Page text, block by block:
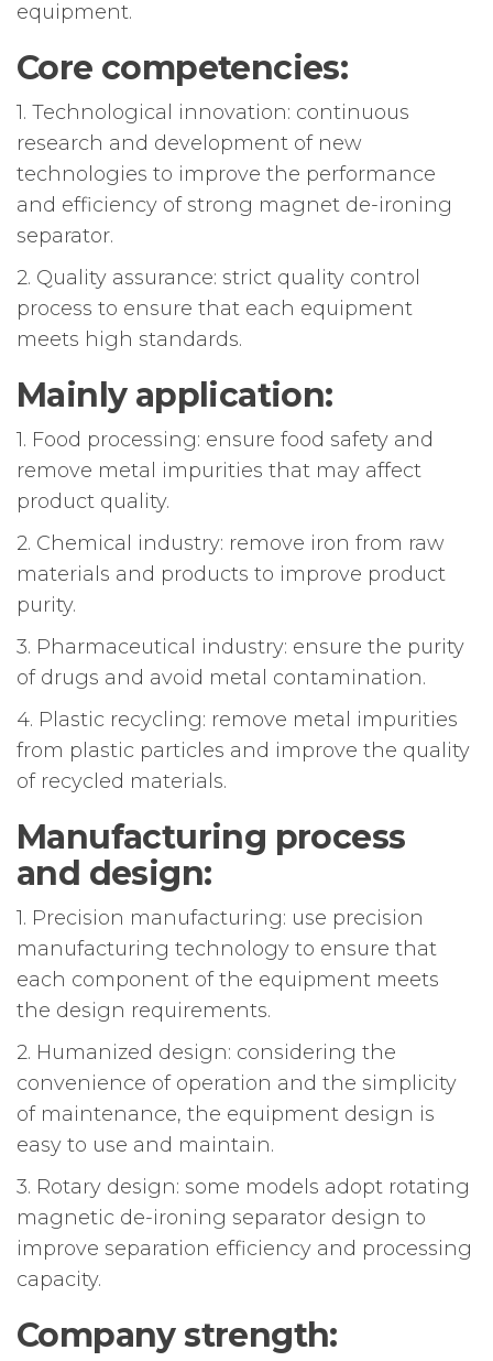
equipment.
Core competencies:
1. Technological innovation: continuous
research and development of new
technologies to improve the performance
and efficiency of strong magnet de-ironing
separator.
2. Quality assurance: strict quality control
process to ensure that each equipment
meets high standards.
Mainly application:
1. Food processing: ensure food safety and
remove metal impurities that may affect
product quality.
2. Chemical industry: remove iron from raw
materials and products to improve product
purity.
3. Pharmaceutical industry: ensure the purity
of drugs and avoid metal contamination.
4. Plastic recycling: remove metal impurities
from plastic particles and improve the quality
of recycled materials.
Manufacturing process
and design:
1. Precision manufacturing: use precision
manufacturing technology to ensure that
each component of the equipment meets
the design requirements.
2. Humanized design: considering the
convenience of operation and the simplicity
of maintenance, the equipment design is
easy to use and maintain.
3. Rotary design: some models adopt rotating
magnetic de-ironing separator design to
improve separation efficiency and processing
capacity.
Company strength: